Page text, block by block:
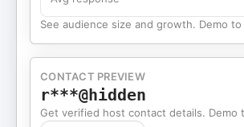
See audience size and growth. Demo to
CONTACT PREVIEW
r***@hidden
Get verified host contact details. Demo